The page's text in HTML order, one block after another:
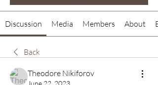
Discussion Media Members About
Back
Theodore Nikiforov
June 22, 2023